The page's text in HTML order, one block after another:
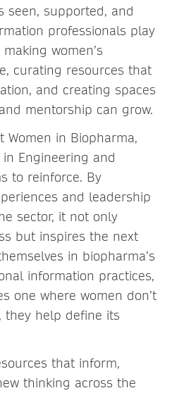
seen, supported, and
professionals play
women’s
curating resources that
and creating spaces
mentorship can grow.
Women in Biopharma,
Engineering and
to reinforce. By
and leadership
sector, it not only
but inspires the next
in biopharma’s
information practices,
one where women don’t
help define its
that inform,
thinking across the